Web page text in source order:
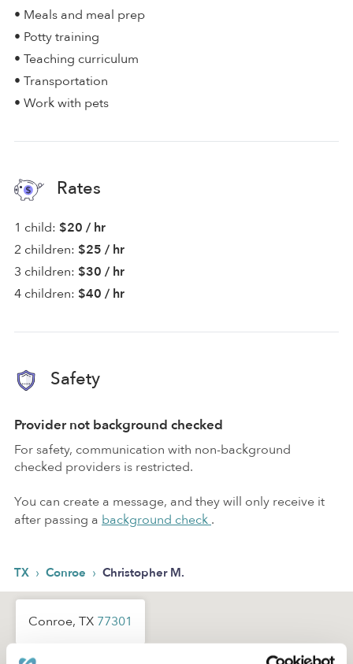
• Meals and meal prep
• Potty training
• Teaching curriculum
• Transportation
• Work with pets
Rates
1 child: $20 / hr
2 children: $25 / hr
3 children: $30 / hr
4 children: $40 / hr
Safety
Provider not background checked
For safety, communication with non-background
checked providers is restricted.
You can create a message, and they will only receive it
after passing a background check .
TX › Conroe › Christopher M.
Conroe, TX 77301